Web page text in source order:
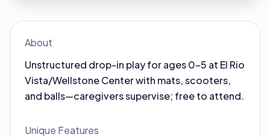
About
Unstructured drop-in play for ages 0–5 at El Rio
Vista/Wellstone Center with mats, scooters,
and balls—caregivers supervise; free to attend.
Unique Features